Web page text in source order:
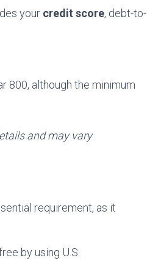
your credit score, debt-to-
800, although the minimum
and may vary
requirement, as it
by using U.S.